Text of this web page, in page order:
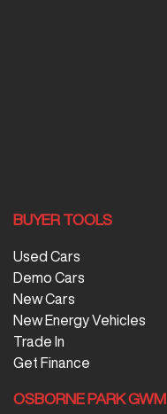
BUYER TOOLS
Used Cars
Demo Cars
New Cars
New Energy Vehicles
Trade In
Get Finance
OSBORNE PARK GWM